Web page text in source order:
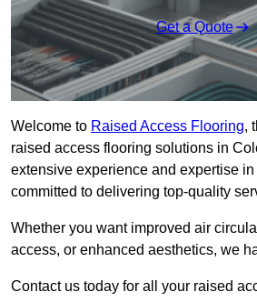
Get a Quote
Welcome to Raised Access Flooring,
raised access flooring solutions in
extensive experience and expertise
committed to delivering top-quality
Whether you want improved air
access, or enhanced aesthetics, we
Contact us today for all your raised